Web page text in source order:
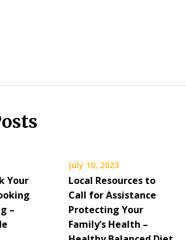
Your
–
July 10, 2023
Local Resources to
Call for Assistance
Protecting Your
Family’s Health –